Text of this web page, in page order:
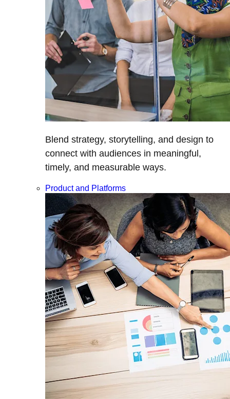
Blend strategy, storytelling, and design to
connect with audiences in meaningful,
timely, and measurable ways.
Product and Platforms